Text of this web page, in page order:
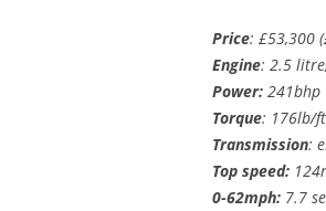
Price: £53,300
Engine: 2.5
Power: 241bhp
Torque: 176lb/ft
Transmission:
Top speed:
0-62mph: 7.7